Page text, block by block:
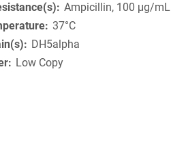
Ampicillin, 100 μg/mL
37°C
DH5alpha
Low Copy